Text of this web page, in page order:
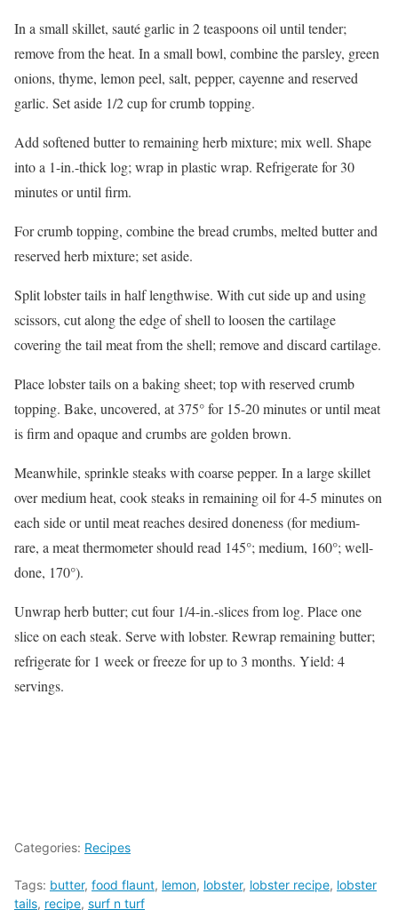
In a small skillet, sauté garlic in 2 teaspoons oil until tender;
remove from the heat. In a small bowl, combine the parsley, green
onions, thyme, lemon peel, salt, pepper, cayenne and reserved
garlic. Set aside 1/2 cup for crumb topping.
Add softened butter to remaining herb mixture; mix well. Shape
into a 1-in.-thick log; wrap in plastic wrap. Refrigerate for 30
minutes or until firm.
For crumb topping, combine the bread crumbs, melted butter and
reserved herb mixture; set aside.
Split lobster tails in half lengthwise. With cut side up and using
scissors, cut along the edge of shell to loosen the cartilage
covering the tail meat from the shell; remove and discard cartilage.
Place lobster tails on a baking sheet; top with reserved crumb
topping. Bake, uncovered, at 375° for 15-20 minutes or until meat
is firm and opaque and crumbs are golden brown.
Meanwhile, sprinkle steaks with coarse pepper. In a large skillet
over medium heat, cook steaks in remaining oil for 4-5 minutes on
each side or until meat reaches desired doneness (for medium-
rare, a meat thermometer should read 145°; medium, 160°; well-
done, 170°).
Unwrap herb butter; cut four 1/4-in.-slices from log. Place one
slice on each steak. Serve with lobster. Rewrap remaining butter;
refrigerate for 1 week or freeze for up to 3 months. Yield: 4
servings.
Categories: Recipes
Tags: butter, food flaunt, lemon, lobster, lobster recipe, lobster
tails, recipe, surf n turf